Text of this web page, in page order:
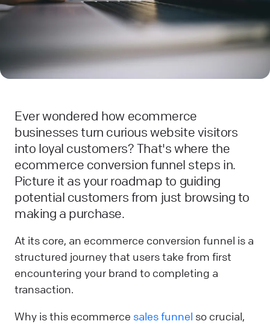
Ever wondered how ecommerce
businesses turn curious website visitors
into loyal customers? That's where the
ecommerce conversion funnel steps in.
Picture it as your roadmap to guiding
potential customers from just browsing to
making a purchase.
At its core, an ecommerce conversion funnel is a
structured journey that users take from first
encountering your brand to completing a
transaction.
Why is this ecommerce sales funnel so crucial,